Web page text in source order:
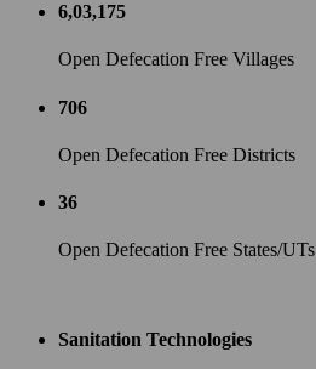
6,03,175
Open Defecation Free Villages
706
Open Defecation Free Districts
36
Open Defecation Free States/UTs
Sanitation Technologies